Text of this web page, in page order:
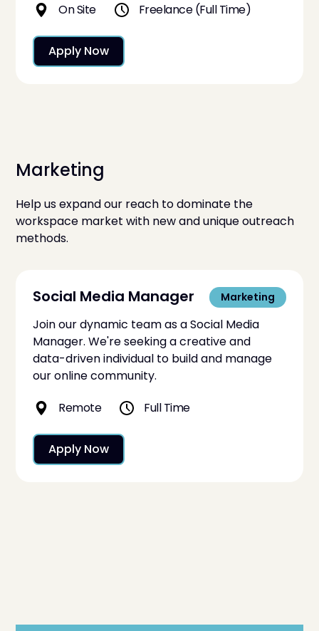
On Site
Freelance (Full Time)
Apply Now
Marketing
Help us expand our reach to dominate the
workspace market with new and unique outreach
methods.
Social Media Manager Marketing
Join our dynamic team as a Social Media
Manager. We're seeking a creative and
data-driven individual to build and manage
our online community.
Remote
Full Time
Apply Now